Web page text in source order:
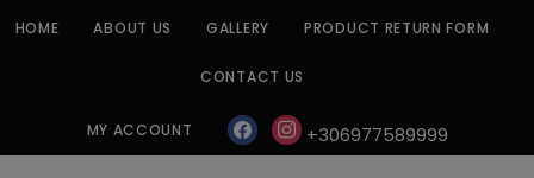
HOME ABOUT US GALLERY PRODUCT RETURN FORM
CONTACT US
MY ACCOUNT facebookinstagram
+306977589999